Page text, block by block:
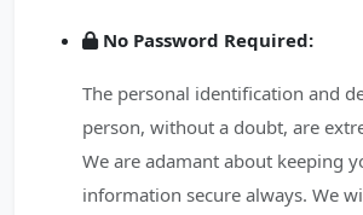
No Password Required:
The personal identification and
person, without a doubt, are
We are adamant about keeping
information secure always. We